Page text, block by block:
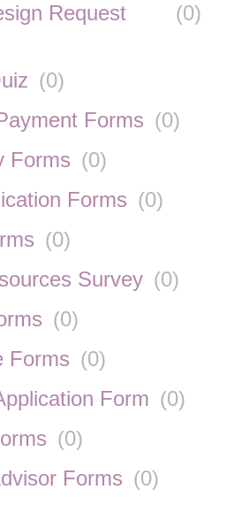
Request
(0)
(0)
Forms (0)
Forms (0)
Forms (0)
(0)
Survey (0)
(0)
Forms (0)
Form (0)
(0)
Forms (0)